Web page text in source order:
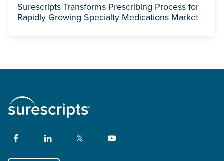
Surescripts Transforms Prescribing Process for
Rapidly Growing Specialty Medications Market